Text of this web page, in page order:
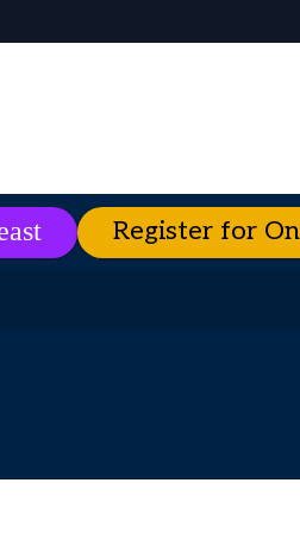
expand_more About
Register for